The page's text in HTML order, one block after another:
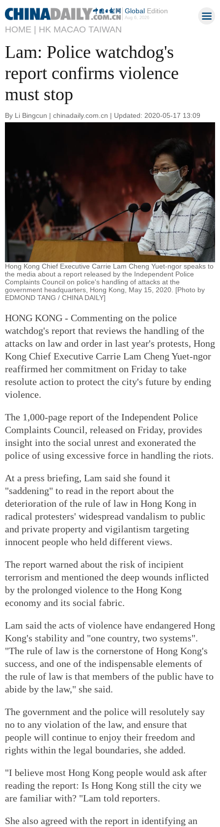
GlobalEdition
Aug 6, 2026
HOME | HK MACAO TAIWAN
Lam: Police watchdog's
report confirms violence
must stop
By Li Bingcun | chinadaily.com.cn | Updated: 2020-05-17 13:09
Hong Kong Chief Executive Carrie Lam Cheng Yuet-ngor speaks to
the media about a report released by the Independent Police
Complaints Council on police's handling of attacks at the
government headquarters, Hong Kong, May 15, 2020. [Photo by
EDMOND TANG / CHINA DAILY]
HONG KONG - Commenting on the police
watchdog's report that reviews the handling of the
attacks on law and order in last year's protests, Hong
Kong Chief Executive Carrie Lam Cheng Yuet-ngor
reaffirmed her commitment on Friday to take
resolute action to protect the city's future by ending
violence.
The 1,000-page report of the Independent Police
Complaints Council, released on Friday, provides
insight into the social unrest and exonerated the
police of using excessive force in handling the riots.
At a press briefing, Lam said she found it
"saddening" to read in the report about the
deterioration of the rule of law in Hong Kong in
radical protesters' widespread vandalism to public
and private property and vigilantism targeting
innocent people who held different views.
The report warned about the risk of incipient
terrorism and mentioned the deep wounds inflicted
by the prolonged violence to the Hong Kong
economy and its social fabric.
Lam said the acts of violence have endangered Hong
Kong's stability and "one country, two systems".
"The rule of law is the cornerstone of Hong Kong's
success, and one of the indispensable elements of
the rule of law is that members of the public have to
abide by the law," she said.
The government and the police will resolutely say
no to any violation of the law, and ensure that
people will continue to enjoy their freedom and
rights within the legal boundaries, she added.
"I believe most Hong Kong people would ask after
reading the report: Is Hong Kong still the city we
are familiar with? "Lam told reporters.
She also agreed with the report in identifying an